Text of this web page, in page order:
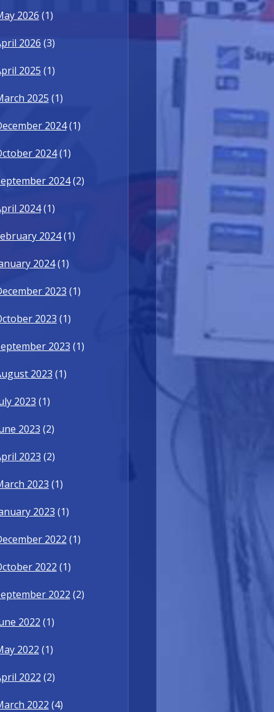
2026 (1)
2026 (3)
2025 (1)
2025 (1)
2024(1)
2024(1)
2024(2)
2024(1)
2024(1)
2024(1)
2023 (1)
2023 (1)
2023 (1)
2023 (1)
2023 (1)
2023 (2)
2023 (2)
2023 (1)
2023 (1)
2022 (1)
2022 (1)
2022 (2)
2022 (1)
2022 (1)
2022 (2)
2022 (4)